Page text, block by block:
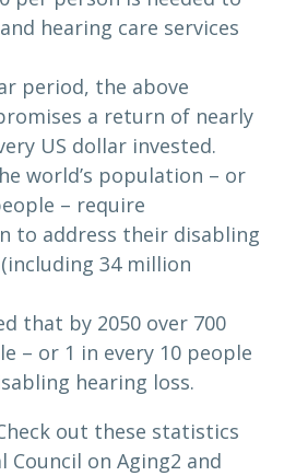
hearing care services
period, the above
a return of nearly
US dollar invested.
world’s population – or
– require
to address their disabling
34 million
that by 2050 over 700
– or 1 in every 10 people
hearing loss.
out these statistics
on Aging2 and